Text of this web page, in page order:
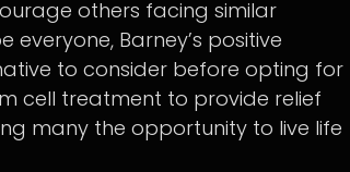
others facing similar
Barney’s positive
to consider before opting for
cell treatment to provide relief
many the opportunity to live life